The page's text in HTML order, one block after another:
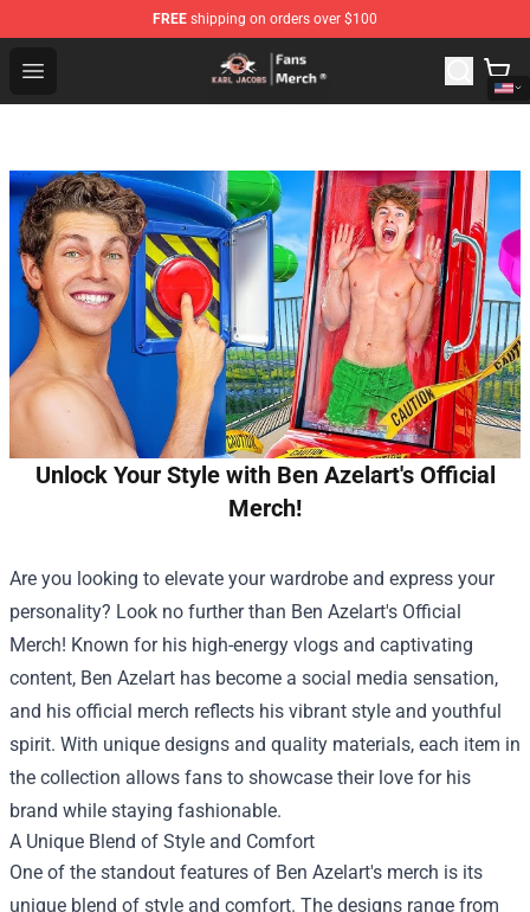
FREE shipping on orders over $100
Open menu
Karl Jacobs Store - Official Karl Jacobs Merchandise
Unlock Your Style with Ben Azelart's Official
Merch!
Are you looking to elevate your wardrobe and express your
personality? Look no further than Ben Azelart's Official
Merch! Known for his high-energy vlogs and captivating
content, Ben Azelart has become a social media sensation,
and his official merch reflects his vibrant style and youthful
spirit. With unique designs and quality materials, each item in
the collection allows fans to showcase their love for his
brand while staying fashionable.
A Unique Blend of Style and Comfort
One of the standout features of Ben Azelart's merch is its
unique blend of style and comfort. The designs range from